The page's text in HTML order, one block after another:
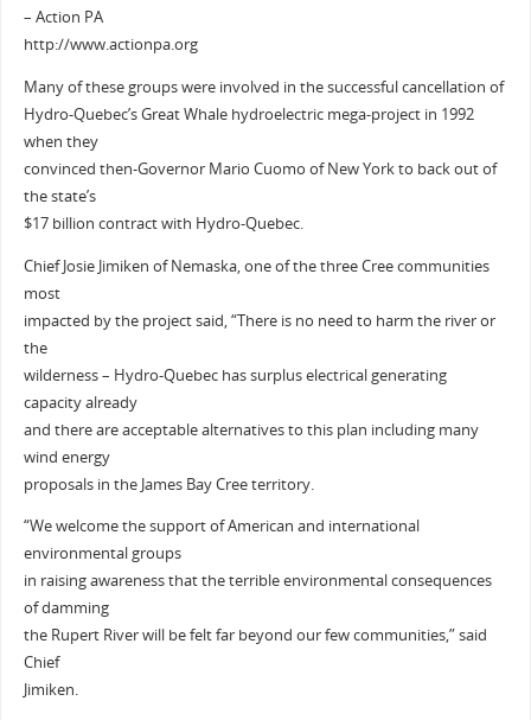
– Action PA
http://www.actionpa.org
Many of these groups were involved in the successful cancellation of
Hydro-Quebec’s Great Whale hydroelectric mega-project in 1992
when they
convinced then-Governor Mario Cuomo of New York to back out of
the state’s
$17 billion contract with Hydro-Quebec.
Chief Josie Jimiken of Nemaska, one of the three Cree communities
most
impacted by the project said, “There is no need to harm the river or
the
wilderness – Hydro-Quebec has surplus electrical generating
capacity already
and there are acceptable alternatives to this plan including many
wind energy
proposals in the James Bay Cree territory.
“We welcome the support of American and international
environmental groups
in raising awareness that the terrible environmental consequences
of damming
the Rupert River will be felt far beyond our few communities,” said
Chief
Jimiken.